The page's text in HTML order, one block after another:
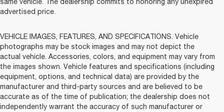
same vehicle. The dealership commits to honoring any unexpired
advertised price.
VEHICLE IMAGES, FEATURES, AND SPECIFICATIONS. Vehicle
photographs may be stock images and may not depict the
actual vehicle. Accessories, colors, and equipment may vary from
the images shown. Vehicle features and specifications (including
equipment, options, and technical data) are provided by the
manufacturer and third-party sources and are believed to be
accurate as of the time of publication; the dealership does not
independently warrant the accuracy of such manufacturer or